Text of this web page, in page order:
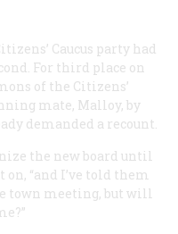
Caucus party had
For third place on
of the Citizens’
mate, Malloy, by
demanded a recount.
the new board until
“and I’ve told them
town meeting, but will